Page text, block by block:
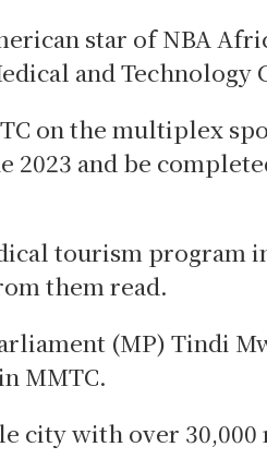
star of NBA
and Technology
on the multiplex
2023 and be
tourism program
them read.
(MP) Tindi
MMTC.
city with over 30,000